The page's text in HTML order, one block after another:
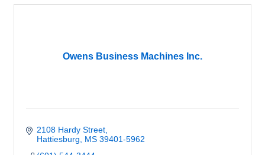
Owens Business Machines Inc.
2108 Hardy Street
Hattiesburg
MS 39401-5962